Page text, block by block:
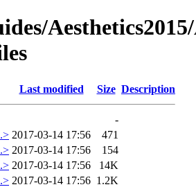
Last modified Size Description
-
2017-03-14 17:56
471
2017-03-14 17:56
154
2017-03-14 17:56
14K
2017-03-14 17:56 1.2K